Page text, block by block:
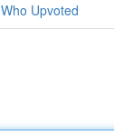
Who Upvoted